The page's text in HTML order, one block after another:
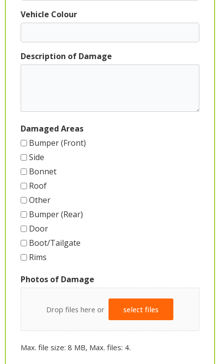
Vehicle Colour
Description of Damage
Damaged Areas
Bumper (Front)
Side
Bonnet
Roof
Other
Bumper (Rear)
Door
Boot/Tailgate
Rims
Photos of Damage
Drop files here or select files
Max. file size: 8 MB, Max. files: 4.